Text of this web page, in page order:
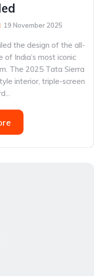
19 November 2025
the design of the all-
India’s most iconic
The 2025 Tata Sierra
interior, triple-screen